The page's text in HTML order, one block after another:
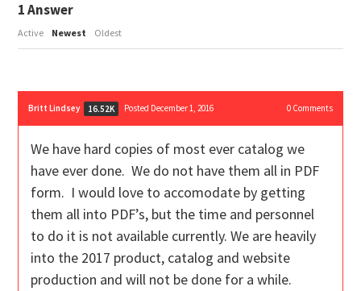
1Answer
Active Newest Oldest
Britt Lindsey 16.52K Posted December 1, 2016 0Comments
We have hard copies of most ever catalog we
have ever done. We do not have them all in PDF
form. I would love to accomodate by getting
them all into PDF’s, but the time and personnel
to do it is not available currently. We are heavily
into the 2017 product, catalog and website
production and will not be done for a while.